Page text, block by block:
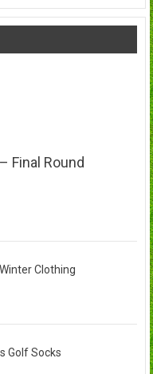
Final Round
Clothing
Golf Socks